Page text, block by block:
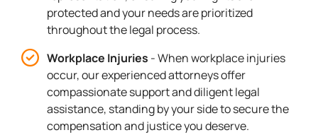
protected and your needs are prioritized
throughout the legal process.
Workplace Injuries - When workplace injuries
occur, our experienced attorneys offer
compassionate support and diligent legal
assistance, standing by your side to secure the
compensation and justice you deserve.